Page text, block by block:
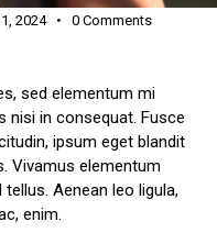
2024 0 Comments
sed elementum mi
nisi in consequat. Fusce
ipsum eget blandit
Vivamus elementum
Aenean leo ligula,
enim.